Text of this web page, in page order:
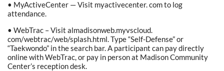
• MyActiveCenter — Visit myactivecenter. com to log
attendance.
• WebTrac – Visit almadisonweb.myvscloud.
com/webtrac/web/splash.html. Type “Self-Defense” or
“Taekwondo” in the search bar. A participant can pay directly
online with WebTrac, or pay in person at Madison Community
Center’s reception desk.